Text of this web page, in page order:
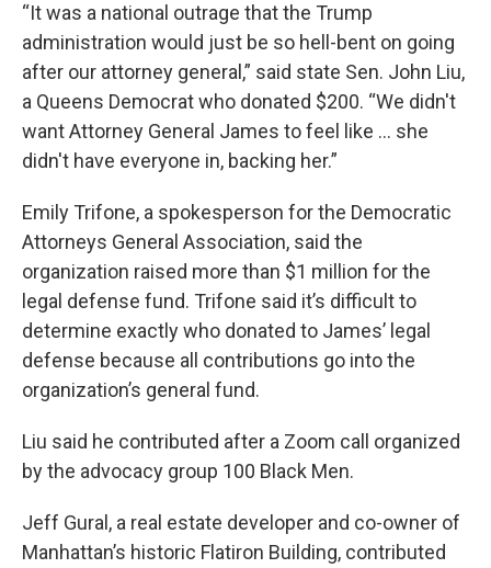
“It was a national outrage that the Trump
administration would just be so hell-bent on going
after our attorney general,” said state Sen. John Liu,
a Queens Democrat who donated $200. “We didn't
want Attorney General James to feel like … she
didn't have everyone in, backing her.”
Emily Trifone, a spokesperson for the Democratic
Attorneys General Association, said the
organization raised more than $1 million for the
legal defense fund. Trifone said it’s difficult to
determine exactly who donated to James’ legal
defense because all contributions go into the
organization’s general fund.
Liu said he contributed after a Zoom call organized
by the advocacy group 100 Black Men.
Jeff Gural, a real estate developer and co-owner of
Manhattan’s historic Flatiron Building, contributed